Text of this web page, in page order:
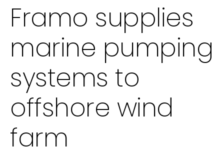
Framo supplies
marine pumping
systems to
offshore wind
farm